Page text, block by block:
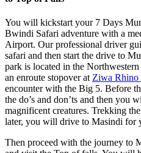
You will kickstart your 7 Days
Bwindi Safari adventure with a
Airport. Our professional driver
safari and then start the drive to
park is located in the
an enroute stopover at Ziwa Rhino
encounter with the Big 5. Before
the do’s and don’ts and then you
magnificent creatures. Trekking
later, you will drive to Masindi for
Then proceed with the journey to